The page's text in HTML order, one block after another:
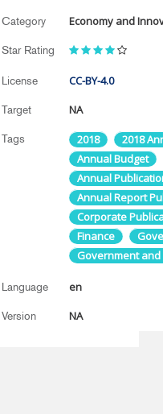
Category Economy and
Star Rating
License CC-BY-4.0
Target NA
Tags 2018
2018
Annual Budget
Annual
Annual Report
Corporate
Finance
Government and
Language en
Version NA